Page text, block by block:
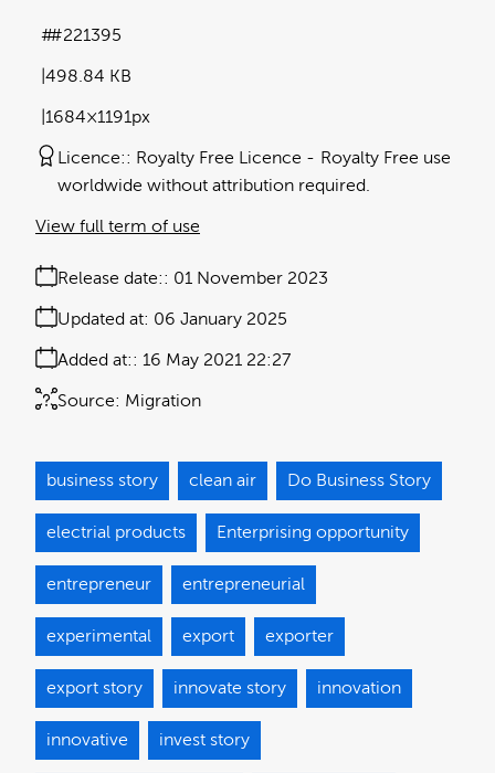
498.84 KB
1684×1191px
#221395
Licence: Royalty Free Licence
Royalty Free use
worldwide without attribution required.
Release date: 01 November 2023
Added at: 16 May 2021 22:27
Updated at: 06 January 2025
Source: Migration
View full term of use
business story clean air Do Business Story
electrial products Enterprising opportunity
entrepreneur entrepreneurial
experimental export exporter
export story innovate story innovation
innovative invest story